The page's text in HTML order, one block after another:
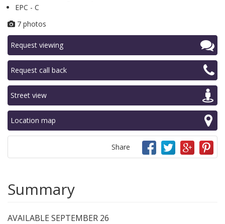
EPC - C
7 photos
Request viewing
Request call back
Street view
Location map
Share
Summary
AVAILABLE SEPTEMBER 26